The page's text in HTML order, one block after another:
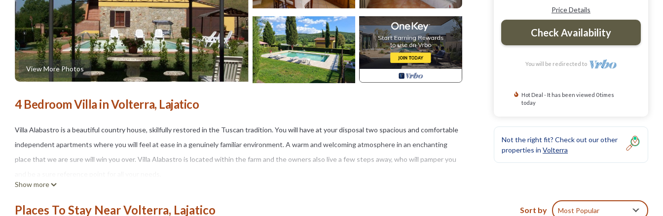
View More Photos
4 Bedroom Villa in Volterra, Lajatico
Villa Alabastro is a beautiful country house, skilfully restored in the Tuscan tradition. You will have at your disposal two spacious and comfortable
independent apartments where you will feel at ease in a genuinely familiar environment. A warm and welcoming atmosphere in an enchanting
place that we are sure will win you over. Villa Alabastro is located within the farm and the owners also live a few steps away, who will pamper you
You will find the farmhouse in the tranquillity of the beautiful hills of the Alta Val di Cecina, with a beautiful view of endless, ever-changing natural
landscapes. Soft green hills, expanses of golden cultivated fields and endless blue skies, all of which you can enjoy from the garden and your
Show more
Price Details
Check Availability
You will be redirected to
Hot Deal - It has been viewed 0 times
today
Not the right fit? Check out our other
properties in Volterra
Places To Stay Near Volterra, Lajatico Sort by Most Popular